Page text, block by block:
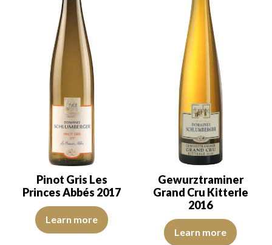
Pinot Gris Les
Princes Abbés 2017
The robe is light yellow with green reflections of medium
Learn more
Gewurztraminer
Grand Cru Kitterle
2016
The robe is lemon yellow with
Learn more